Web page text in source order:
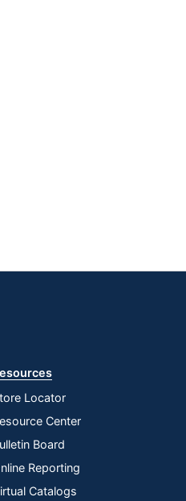
Locator
Center
Board
Reporting
Catalogs